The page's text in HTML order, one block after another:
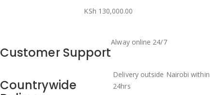
KSh 130,000.00
Customer Support
Alway online 24/7
Countrywide
Delivery outside Nairobi within
24hrs